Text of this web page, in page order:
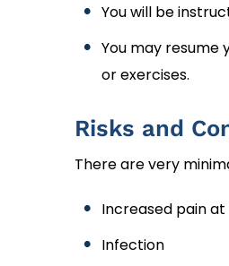
You will be
You may resume
or exercises.
Risks and
There are very
Increased pain
Infection